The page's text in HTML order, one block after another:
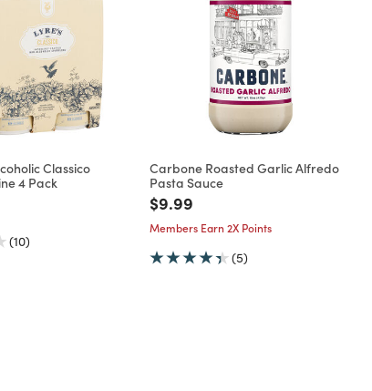
Classico
4 Pack
from
(10)
Carbone Roasted Garlic Alfredo
Pasta Sauce
Price reduced from
$9.99
Members Earn 2X Points
(5)